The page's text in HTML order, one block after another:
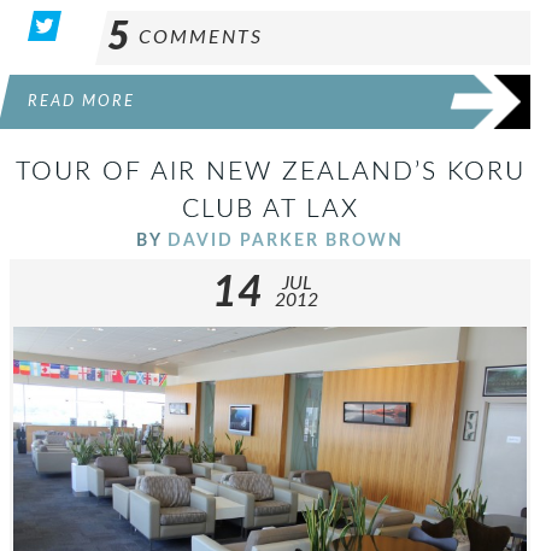
5 COMMENTS
READ MORE
TOUR OF AIR NEW ZEALAND’S KORU
CLUB AT LAX
BY DAVID PARKER BROWN
14
JUL
2012